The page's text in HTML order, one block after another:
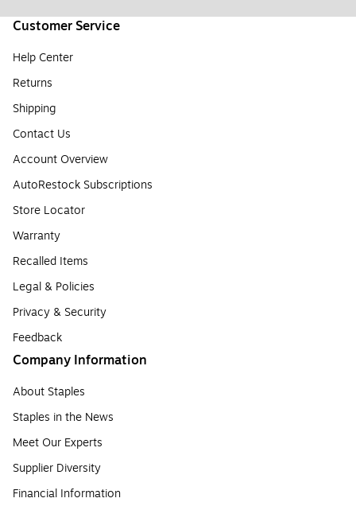
Customer Service
Help Center
Returns
Shipping
Contact Us
Account Overview
AutoRestock Subscriptions
Store Locator
Warranty
Recalled Items
Legal & Policies
Privacy & Security
Feedback
Company Information
About Staples
Staples in the News
Meet Our Experts
Supplier Diversity
Financial Information